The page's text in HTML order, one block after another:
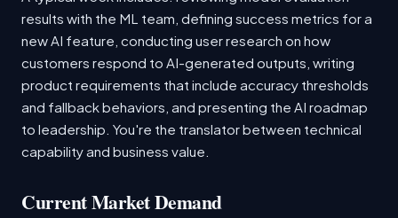
results with the ML team, defining success metrics for a
new AI feature, conducting user research on how
customers respond to AI-generated outputs, writing
product requirements that include accuracy thresholds
and fallback behaviors, and presenting the AI roadmap
to leadership. You're the translator between technical
capability and business value.
Current Market Demand